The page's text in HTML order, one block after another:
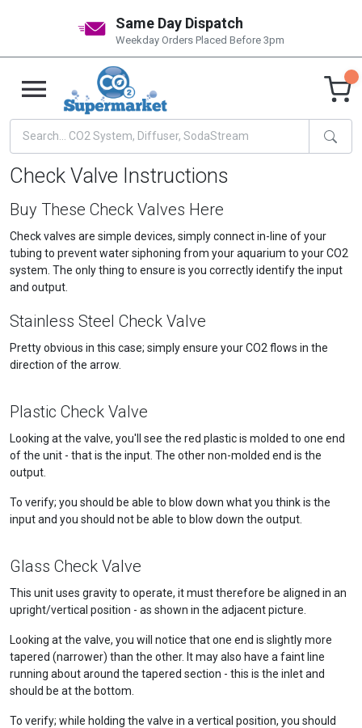
Same Day Dispatch
Weekday Orders Placed Before 3pm
Check Valve Instructions
Buy These Check Valves Here
Check valves are simple devices, simply connect in-line of your
tubing to prevent water siphoning from your aquarium to your CO2
system. The only thing to ensure is you correctly identify the input
and output.
Stainless Steel Check Valve
Pretty obvious in this case; simply ensure your CO2 flows in the
direction of the arrow.
Plastic Check Valve
Looking at the valve, you'll see the red plastic is molded to one end
of the unit - that is the input. The other non-molded end is the
output.
To verify; you should be able to blow down what you think is the
input and you should not be able to blow down the output.
Glass Check Valve
This unit uses gravity to operate, it must therefore be aligned in an
upright/vertical position - as shown in the adjacent picture.
Looking at the valve, you will notice that one end is slightly more
tapered (narrower) than the other. It may also have a faint line
running about around the tapered section - this is the inlet and
should be at the bottom.
To verify; while holding the valve in a vertical position, you should